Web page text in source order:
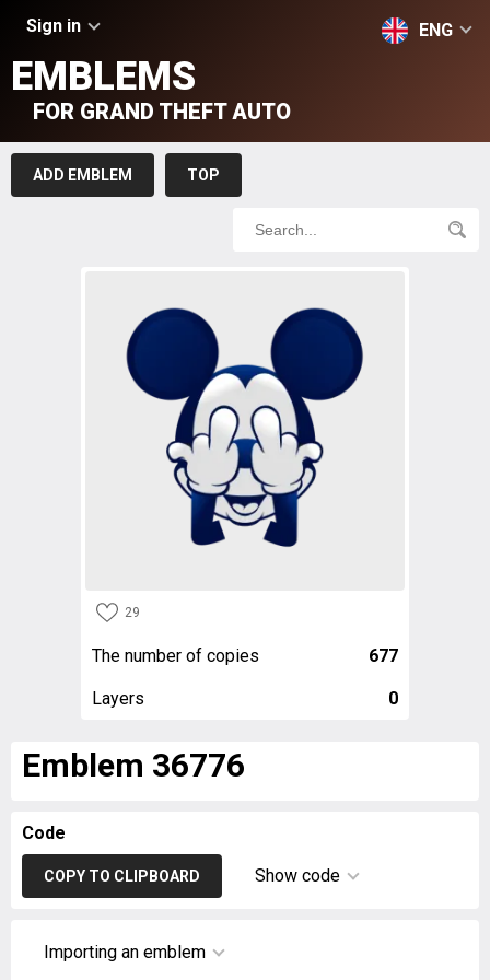
Sign in ENG
EMBLEMS
FOR GRAND THEFT AUTO
ADD EMBLEM TOP
29
The number of copies 677
Layers 0
Emblem 36776
Code
COPY TO CLIPBOARD Show code
Importing an emblem